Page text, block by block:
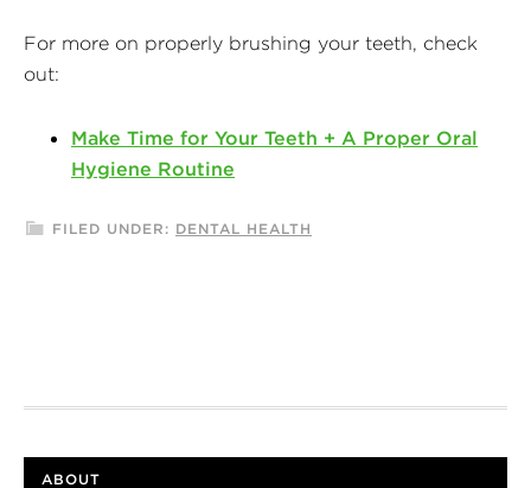
For more on properly brushing your teeth, check
out:
Make Time for Your Teeth + A Proper Oral
Hygiene Routine
FILED UNDER: DENTAL HEALTH
ABOUT